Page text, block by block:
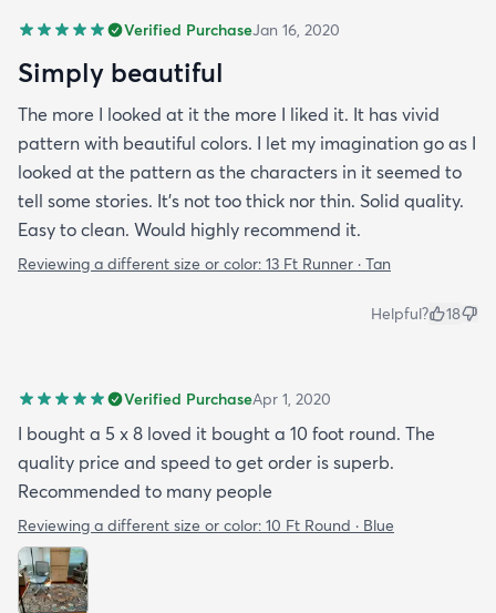
Verified PurchaseJan 16, 2020
Simply beautiful
The more I looked at it the more I liked it. It has vivid
pattern with beautiful colors. I let my imagination go as I
looked at the pattern as the characters in it seemed to
tell some stories. It's not too thick nor thin. Solid quality.
Easy to clean. Would highly recommend it.
Reviewing a different size or color: 13 Ft Runner · Tan
Helpful? 18
Verified PurchaseApr 1, 2020
I bought a 5 x 8 loved it bought a 10 foot round. The
quality price and speed to get order is superb.
Recommended to many people
Reviewing a different size or color: 10 Ft Round · Blue